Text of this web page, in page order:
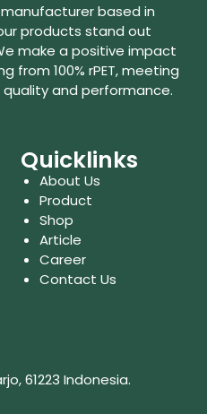
based in
products stand out
make a positive impact
from 100% rPET, meeting
and performance.
Quicklinks
About Us
Product
Shop
Article
Career
Contact Us
61223 Indonesia.